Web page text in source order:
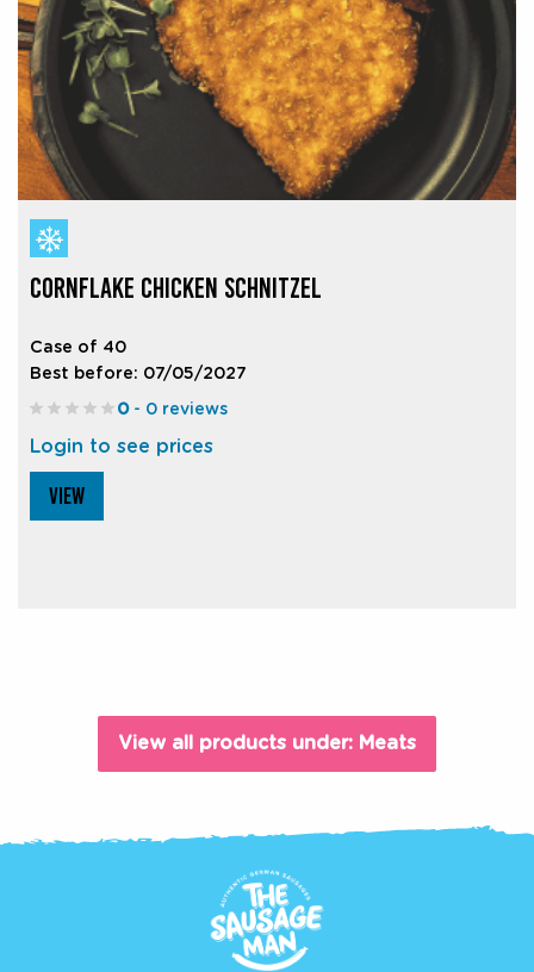
CORNFLAKE CHICKEN SCHNITZEL
Case of 40
Best before: 07/05/2027
0- 0 reviews
Login to see prices
VIEW
View all products under: Meats